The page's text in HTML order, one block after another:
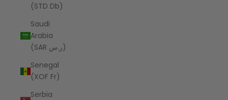
(STD Db)
Saudi
Arabia
(SAR ر.س)
Senegal
(XOF Fr)
Serbia